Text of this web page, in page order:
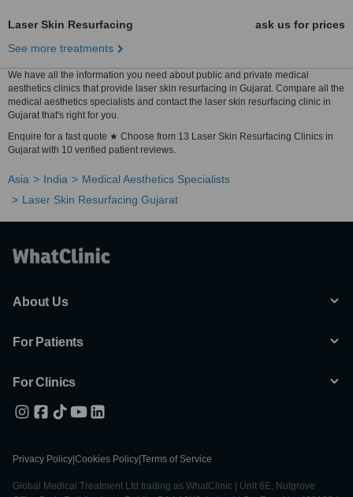
Laser Skin Resurfacing
ask us for prices
See more treatments
We have all the information you need about public and private medical
aesthetics clinics that provide laser skin resurfacing in Gujarat. Compare all the
medical aesthetics specialists and contact the laser skin resurfacing clinic in
Gujarat that's right for you.
Enquire for a fast quote ★ Choose from 13 Laser Skin Resurfacing Clinics in
Gujarat with 10 verified patient reviews.
Asia India
Medical Aesthetics Specialists
Laser Skin Resurfacing Gujarat
About Us
For Patients
For Clinics
Privacy Policy Cookies Policy Terms of Service
Global Medical Treatment Ltd trading as WhatClinic | Unit 6E, Nutgrove